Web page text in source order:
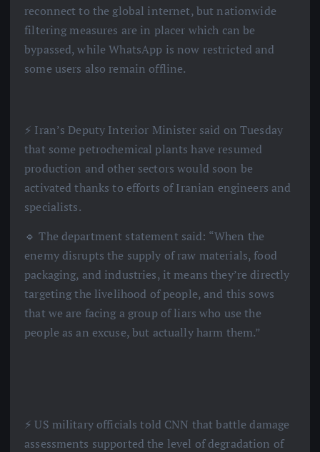
reconnect to the global internet, but nationwide
filtering measures are in placer which can be
bypassed, while WhatsApp is now restricted and
some users also remain offline.
⚡️ Iran’s Deputy Interior Minister said on Tuesday
that some petrochemical plants have resumed
production and other sectors would soon be
activated thanks to efforts of Iranian engineers and
specialists.
🔹 The department statement said: “When the
enemy disrupts the supply of raw materials, food
packaging, and industries, it means they’re directly
targeting the livelihood of people, and this sows
that we are facing a group of liars who use the
people as an excuse, but actually harm them.”
⚡️ US military officials told CNN that battle damage
assessments supported the level of degradation of